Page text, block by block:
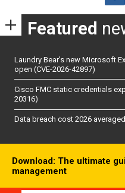
Featured
Laundry Bear’s new Microsoft
open (CVE-2026-42897)
Cisco FMC static credentials
20316)
Data breach cost 2026
Download: The ultimate
management